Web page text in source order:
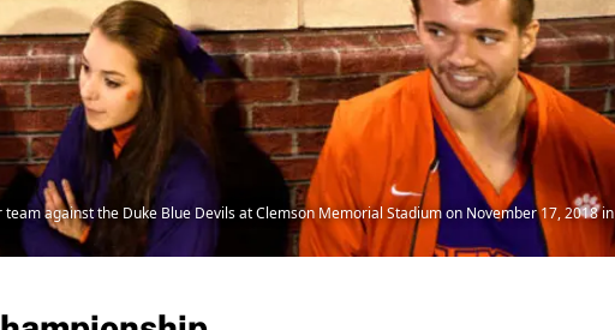
team against the Duke Blue Devils at Clemson Memorial Stadium on November 17, 2018 in